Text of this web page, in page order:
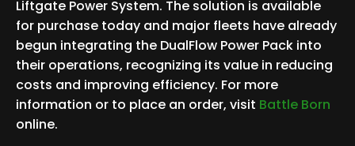
Liftgate Power System. The solution is available
for purchase today and major fleets have already
begun integrating the DualFlow Power Pack into
their operations, recognizing its value in reducing
costs and improving efficiency. For more
information or to place an order, visit Battle Born
online.